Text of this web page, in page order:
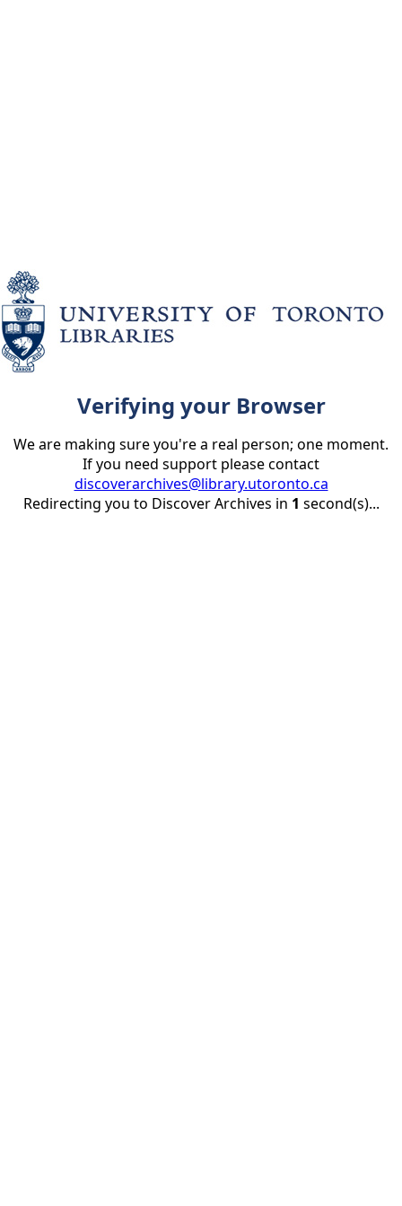
Verifying your Browser
We are making sure you're a real person; one moment.
If you need support please contact
discoverarchives@library.utoronto.ca
Redirecting you to Discover Archives in 1 second(s)...